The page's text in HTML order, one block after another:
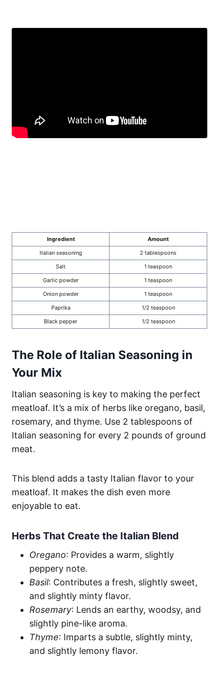
Ingredient
Amount
Italian seasoning
2 tablespoons
Salt
1 teaspoon
Garlic powder
1 teaspoon
Onion powder
1 teaspoon
Paprika
1/2 teaspoon
Black pepper
1/2 teaspoon
The Role of Italian Seasoning in
Your Mix
Italian seasoning is key to making the perfect
meatloaf. It’s a mix of herbs like oregano, basil,
rosemary, and thyme. Use 2 tablespoons of
Italian seasoning for every 2 pounds of ground
meat.
This blend adds a tasty Italian flavor to your
meatloaf. It makes the dish even more
enjoyable to eat.
Herbs That Create the Italian Blend
Oregano: Provides a warm, slightly
peppery note.
Basil: Contributes a fresh, slightly sweet,
and slightly minty flavor.
Rosemary: Lends an earthy, woodsy, and
slightly pine-like aroma.
Thyme: Imparts a subtle, slightly minty,
and slightly lemony flavor.